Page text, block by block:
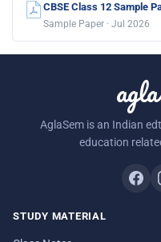
CBSE Class 12 Sample
Sample Paper · Jul 2026
AglaSem is an Indian
education
STUDY MATERIAL